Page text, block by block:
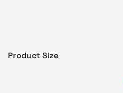
Product Size